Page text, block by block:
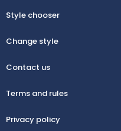
Style chooser
Change style
Contact us
Terms and rules
Privacy policy